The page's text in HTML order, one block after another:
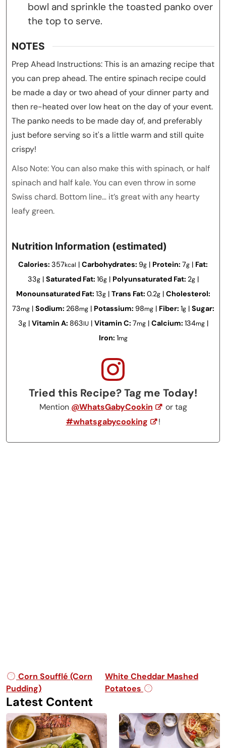
bowl and sprinkle the toasted panko over
the top to serve.
NOTES
Prep Ahead Instructions: This is an amazing recipe that
you can prep ahead. The entire spinach recipe could
be made a day or two ahead of your dinner party and
then re-heated over low heat on the day of your event.
The panko needs to be made day of, and preferably
just before serving so it's a little warm and still quite
crispy!
Also Note: You can also make this with spinach, or half
spinach and half kale. You can even throw in some
Swiss chard. Bottom line… it’s great with any hearty
leafy green.
Nutrition Information (estimated)
Calories: 357kcal | Carbohydrates: 9g | Protein: 7g | Fat:
33g| Saturated Fat: 16g| Polyunsaturated Fat: 2g|
Monounsaturated Fat: 13g| Trans Fat: 0.2g| Cholesterol:
73mg| Sodium: 268mg| Potassium: 98mg| Fiber: 1g| Sugar:
3g| Vitamin A: 863IU| Vitamin C: 7mg| Calcium: 134mg|
Iron: 1mg
Tried this Recipe? Tag me Today!
Mention @WhatsGabyCookin
or tag
#whatsgabycooking
!
Post navigation
Corn Soufflé (Corn
Pudding)
White Cheddar Mashed
Potatoes
Latest Content